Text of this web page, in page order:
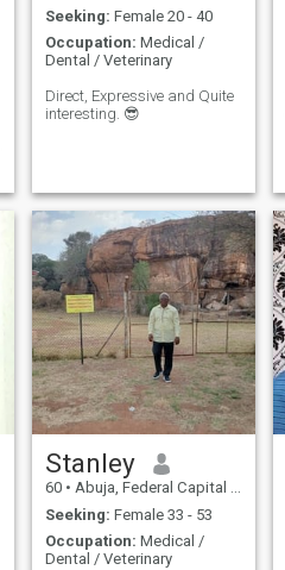
Seeking: Female 20 - 40
Occupation: Medical /
Dental / Veterinary
Direct, Expressive and Quite
interesting. 😎
Stanley
60 • Abuja, Federal Capital Territory, Nigeria
Seeking: Female 33 - 53
Occupation: Medical /
Dental / Veterinary